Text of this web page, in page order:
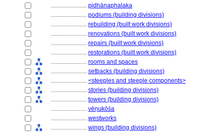
........................ pidhānaphalaka
........................ podiums (building divisions)
........................ rebuilding (built work divisions)
........................ renovations (built work divisions)
........................ repairs (built work divisions)
........................ restorations (built work divisions)
........................ rooms and spaces
........................ setbacks (building divisions)
........................ <steeples and steeple components>
........................ stories (building divisions)
........................ towers (building divisions)
........................ vēṇukōśa
........................ westworks
........................ wings (building divisions)